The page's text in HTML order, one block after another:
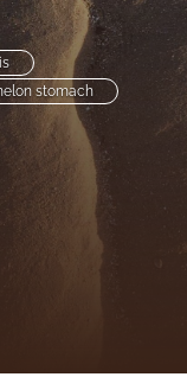
stomach